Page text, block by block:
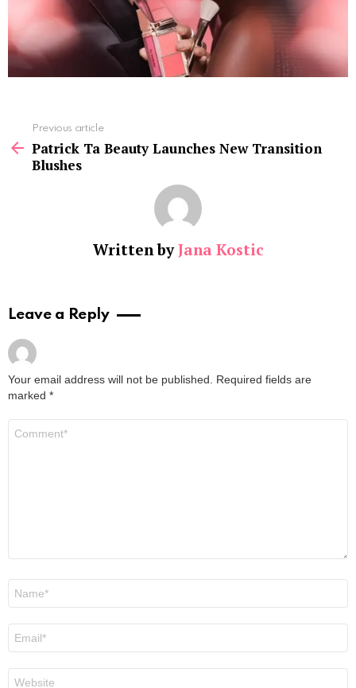
more
Previous article
Patrick Ta Beauty Launches New Transition
Blushes
Written byJana Kostic
Leave a Reply
Your email address will not be published.
Required fields are
marked *